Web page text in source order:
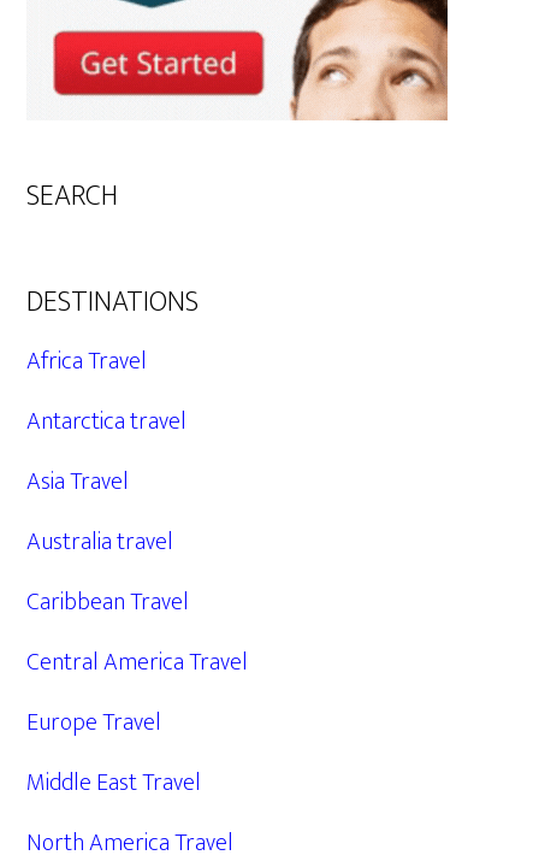
SEARCH
DESTINATIONS
Africa Travel
Antarctica travel
Asia Travel
Australia travel
Caribbean Travel
Central America Travel
Europe Travel
Middle East Travel
North America Travel